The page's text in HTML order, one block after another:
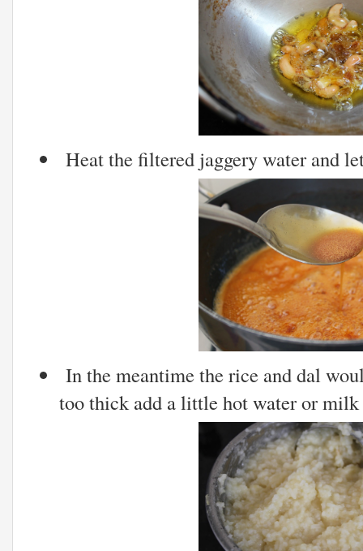
Heat the filtered jaggery water and
In the meantime the rice and dal
too thick add a little hot water or